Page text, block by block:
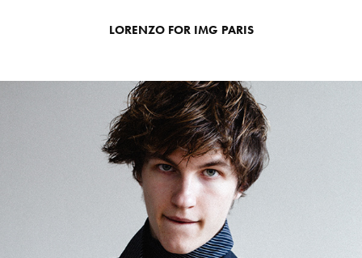
LORENZO FOR IMG PARIS